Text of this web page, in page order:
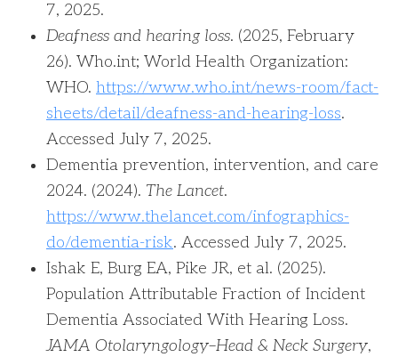
7, 2025.
Deafness and hearing loss. (2025, February
26). Who.int; World Health Organization:
WHO. https://www.who.int/news-room/fact-
sheets/detail/deafness-and-hearing-loss.
Accessed July 7, 2025.
‌Dementia prevention, intervention, and care
2024. (2024). The Lancet.
https://www.thelancet.com/infographics-
do/dementia-risk. Accessed July 7, 2025.
‌‌Ishak E, Burg EA, Pike JR, et al. (2025).
Population Attributable Fraction of Incident
Dementia Associated With Hearing Loss.
JAMA Otolaryngology–Head & Neck Surgery,